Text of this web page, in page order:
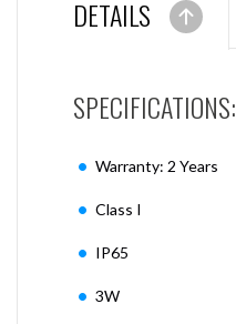
DETAILS
SPECIFICATIONS:
Warranty: 2 Years
Class I
IP65
3W